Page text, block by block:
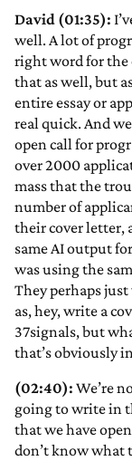
David (01:35):
well. A lot of
right word for the
that as well, but
entire essay or
real quick. And
open call for
over 2000
mass that the
number of
their cover letter,
same AI output
was using the
They perhaps
as, hey, write a
37signals, but
that’s obviously
(02:40): We’re
going to write in
that we have
don’t know what